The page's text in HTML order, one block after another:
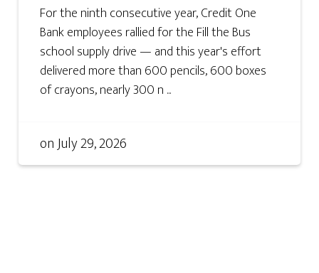
For the ninth consecutive year, Credit One
Bank employees rallied for the Fill the Bus
school supply drive — and this year's effort
delivered more than 600 pencils, 600 boxes
of crayons, nearly 300 n ...
onJuly 29, 2026